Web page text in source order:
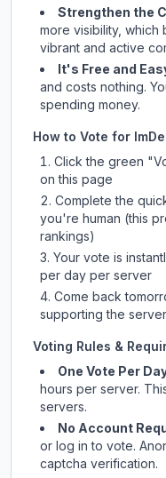
Strengthen the
more visibility, which
vibrant and active
It's Free and
and costs nothing.
spending money.
How to Vote for
Click the green
on this page
Complete the
you're human (this
rankings)
Your vote is
per day per server
Come back
supporting the server
Voting Rules &
One Vote Per
hours per server.
servers.
No Account
or log in to vote.
captcha verification.